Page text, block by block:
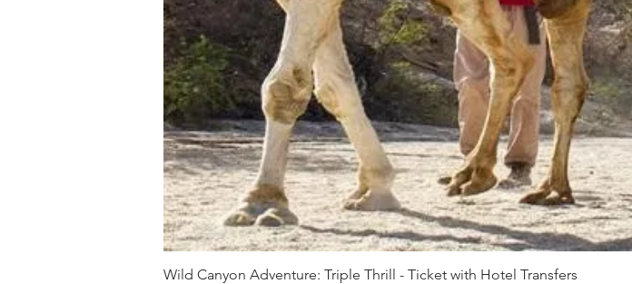
Quick View
Wild Canyon Adventure: Triple Thrill - Ticket with Hotel Transfers